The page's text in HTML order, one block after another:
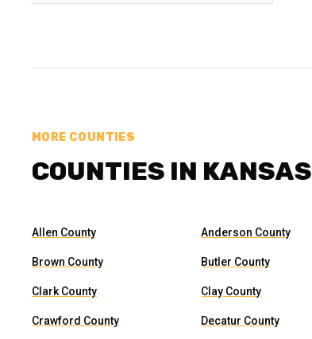
MORE COUNTIES
COUNTIES IN KANSAS
Allen County Anderson County
Brown County Butler County
Clark County Clay County
Crawford County Decatur County